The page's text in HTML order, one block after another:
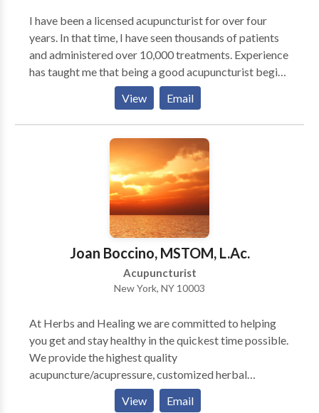
Medicine/ Acute Trauma Acupuncture can be
extremely effective for tendon and ligament sprain/
strains as well as chronic injuries which have been
poorly responsive to other types of treatment. A host
of other conditions respond well to Traditional
Chinese medicine. They include: * Pain * Headache *
Chronic fatigue * Immunological disorders *
Gastrointestinal problems * Allergies * Cold/flu *
Fibromyalgia * Aging
I have been a licensed acupuncturist for over four
years. In that time, I have seen thousands of patients
and administered over 10,000 treatments. Experience
has taught me that being a good acupuncturist begins
with being a good listener. I strive to make my
patients feel understood, to value their time and to
respect their emotional needs. The greatest pleasure
of my work is helping my patients to achieve specific
goals in order to lead a happier life.
View Email
Joan Boccino, MSTOM, L.Ac.
Acupuncturist
New York, NY 10003
At Herbs and Healing we are committed to helping
you get and stay healthy in the quickest time possible.
We provide the highest quality
acupuncture/acupressure, customized herbal
treatment and Chinese dietary therapy/nutritional
View Email